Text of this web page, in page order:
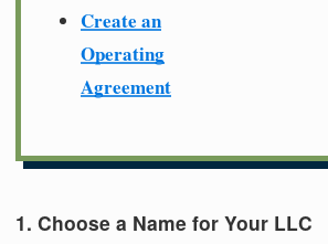
Create an
Operating
Agreement
1. Choose a Name for Your LLC